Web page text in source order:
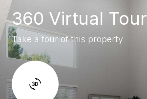
360 Virtual Tour
Take a tour of this property